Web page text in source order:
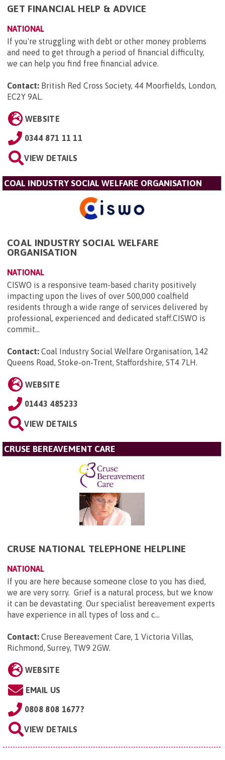
GET FINANCIAL HELP & ADVICE
NATIONAL
If you're struggling with debt or other money problems
and need to get through a period of financial difficulty,
we can help you find free financial advice.
Contact: British Red Cross Society, 44 Moorfields, London,
EC2Y 9AL.
WEBSITE
0344 871 11 11
VIEW DETAILS
COAL INDUSTRY SOCIAL WELFARE ORGANISATION
COAL INDUSTRY SOCIAL WELFARE
ORGANISATION
NATIONAL
CISWO is a responsive team-based charity positively
impacting upon the lives of over 500,000 coalfield
residents through a wide range of services delivered by
professional, experienced and dedicated staff.CISWO is
commit...
Contact: Coal Industry Social Welfare Organisation, 142
Queens Road, Stoke-on-Trent, Staffordshire, ST4 7LH.
WEBSITE
01443 485233
VIEW DETAILS
CRUSE BEREAVEMENT CARE
CRUSE NATIONAL TELEPHONE HELPLINE
NATIONAL
If you are here because someone close to you has died,
we are very sorry. Grief is a natural process, but we know
it can be devastating. Our specialist bereavement experts
have experience in all types of loss and c...
Contact: Cruse Bereavement Care, 1 Victoria Villas,
Richmond, Surrey, TW9 2GW.
WEBSITE
EMAIL US
0808 808 1677?
VIEW DETAILS